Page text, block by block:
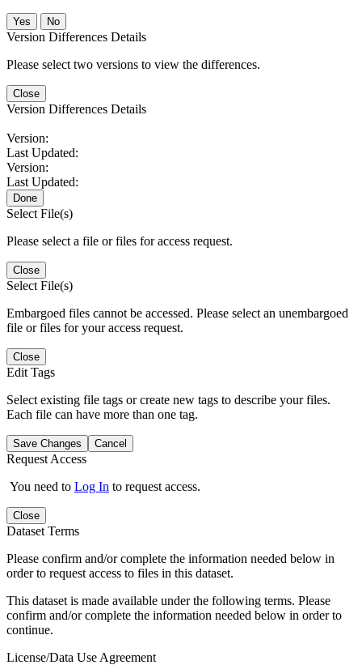
No
Version Differences Details
Please select two versions to view the differences.
Close
Version Differences Details
Version:
Last Updated:
Version:
Last Updated:
Done
Select File(s)
Please select a file or files for access request.
Close
Select File(s)
Embargoed files cannot be accessed. Please select an unembargoed
file or files for your access request.
Close
Edit Tags
Select existing file tags or create new tags to describe your files.
Each file can have more than one tag.
Save Changes Cancel
Request Access
You need to Log In to request access.
Close
Dataset Terms
Please confirm and/or complete the information needed below in
order to request access to files in this dataset.
This dataset is made available under the following terms. Please
confirm and/or complete the information needed below in order to
continue.
License/Data Use Agreement